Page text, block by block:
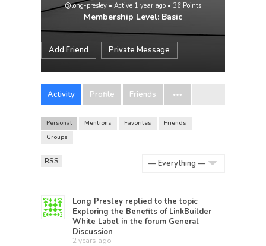
@long-presley • Active 1 year ago • 36 Points
Membership Level: Basic
Add Friend Private Message
Activity Profile Friends
Personal Mentions Favorites
Friends
Groups
RSS
Long Presley replied to the topic
Exploring the Benefits of LinkBuilder
White Label in the forum General
Discussion
2 years ago